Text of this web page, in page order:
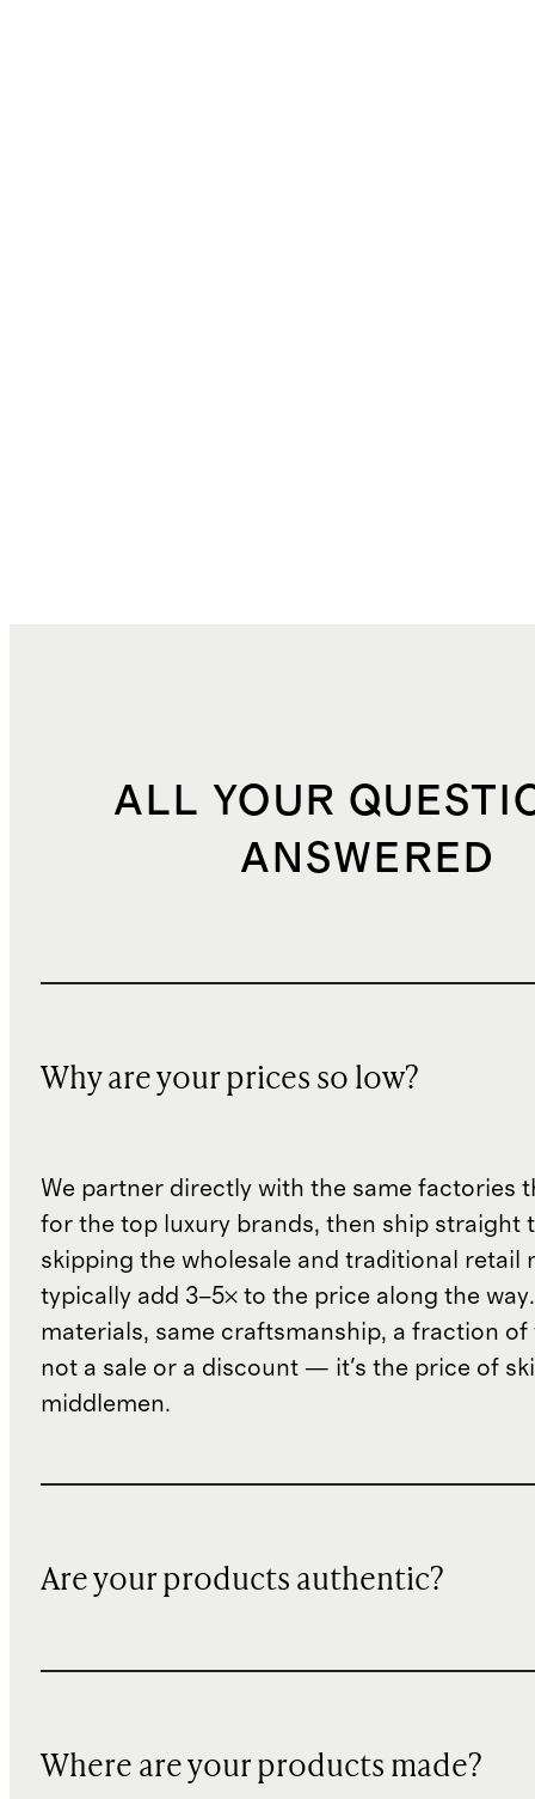
ALL YOUR
ANSWERED
Why are your prices so low?
We partner directly with the same factories
for the top luxury brands, then ship straight
skipping the wholesale and traditional retail
typically add 3–5× to the price along the
materials, same craftsmanship, a fraction of
not a sale or a discount — it's the price of
middlemen.
Are your products authentic?
Where are your products made?